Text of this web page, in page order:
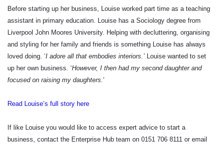
Before starting up her business, Louise worked part time as a teaching
assistant in primary education. Louise has a Sociology degree from
Liverpool John Moores University. Helping with decluttering, organising
and styling for her family and friends is something Louise has always
loved doing. ‘I adore all that embodies interiors.’ Louise wanted to set
up her own business. ‘However, I then had my second daughter and
focused on raising my daughters.’
Read Louise’s full story here
If like Louise you would like to access expert advice to start a
business, contact the Enterprise Hub team on 0151 706 8111 or email